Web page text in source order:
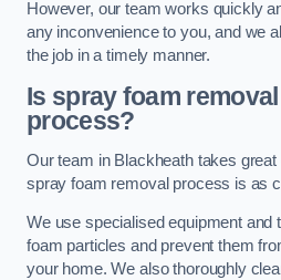
However, our team works quickly
any inconvenience to you, and we
the job in a timely manner.
Is spray foam
process?
Our team in Blackheath takes
spray foam removal process is as
We use specialised equipment and
foam particles and prevent them
your home. We also thoroughly